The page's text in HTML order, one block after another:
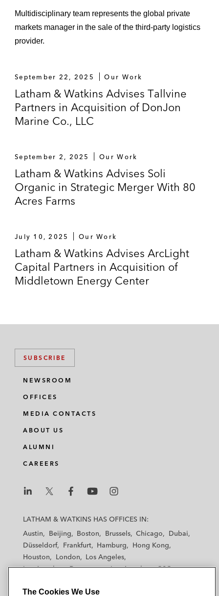
Multidisciplinary team represents the global private
markets manager in the sale of the third-party logistics
provider.
September 22, 2025 Our Work
Latham & Watkins Advises Tallvine
Partners in Acquisition of DonJon
Marine Co., LLC
September 2, 2025 Our Work
Latham & Watkins Advises Soli
Organic in Strategic Merger With 80
Acres Farms
July 10, 2025 Our Work
Latham & Watkins Advises ArcLight
Capital Partners in Acquisition of
Middletown Energy Center
SUBSCRIBE
NEWSROOM
OFFICES
MEDIA CONTACTS
ABOUT US
ALUMNI
CAREERS
a
a
h
a
h
a
a
m
LATHAM & WATKINS HAS OFFICES IN:
Austin
Beijing Boston Brussels Chicago
Dubai
Düsseldorf
Frankfurt Hamburg
Hong Kong
Houston
London
Los Angeles
Los Angeles — Downtown
Los Angeles — GSO
New York
Orange County
The Cookies We Use